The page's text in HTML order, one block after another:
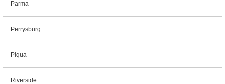
Parma
Perrysburg
Piqua
Riverside